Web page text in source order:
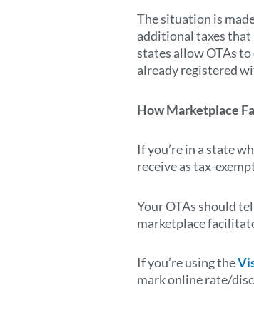
The situation is
additional taxes that
states allow OTAs
already registered
How Marketplace
If you’re in a state
receive as tax-
Your OTAs should
marketplace
If you’re using the
mark online rate/